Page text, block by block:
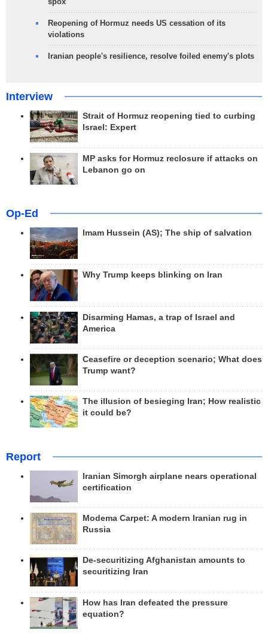
Reopening of Hormuz needs US cessation of its
violations
Iranian people's resilience, resolve foiled enemy's plots
Interview
Strait of Hormuz reopening tied to curbing
Israel: Expert
MP asks for Hormuz reclosure if attacks on
Lebanon go on
Op-Ed
Imam Hussein (AS); The ship of salvation
Why Trump keeps blinking on Iran
Disarming Hamas, a trap of Israel and
America
Ceasefire or deception scenario; What does
Trump want?
The illusion of besieging Iran; How realistic
it could be?
Report
Iranian Simorgh airplane nears operational
certification
Modema Carpet: A modern Iranian rug in
Russia
De-securitizing Afghanistan amounts to
securitizing Iran
How has Iran defeated the pressure
equation?